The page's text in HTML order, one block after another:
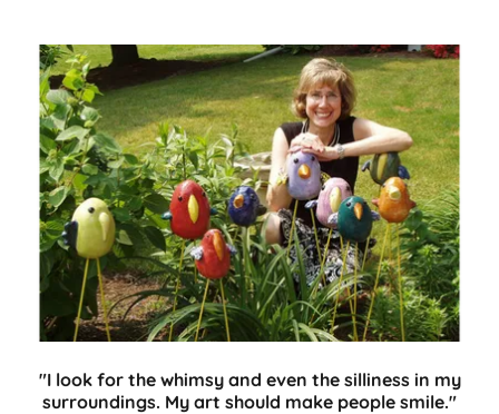
"I look for the whimsy and even the silliness in my
surroundings. My art should make people smile."